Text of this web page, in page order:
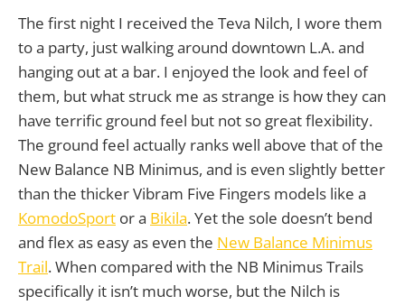
The first night I received the Teva Nilch, I wore them
to a party, just walking around downtown L.A. and
hanging out at a bar. I enjoyed the look and feel of
them, but what struck me as strange is how they can
have terrific ground feel but not so great flexibility.
The ground feel actually ranks well above that of the
New Balance NB Minimus, and is even slightly better
than the thicker Vibram Five Fingers models like a
KomodoSport or a Bikila. Yet the sole doesn’t bend
and flex as easy as even the New Balance Minimus
Trail. When compared with the NB Minimus Trails
specifically it isn’t much worse, but the Nilch is